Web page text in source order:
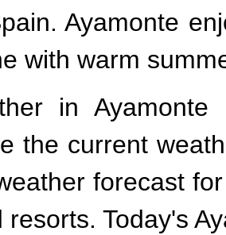
Ayamonte
with warm
in
the current
forecast
resorts. Today's